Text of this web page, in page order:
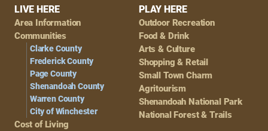
Footer
Navigation
LIVE HERE
Area Information
Communities
Clarke County
Frederick County
Page County
Shenandoah County
Warren County
City of Winchester
Cost of Living
PLAY HERE
Outdoor Recreation
Food & Drink
Arts & Culture
Shopping & Retail
Small Town Charm
Agritourism
Shenandoah National Park
National Forest & Trails